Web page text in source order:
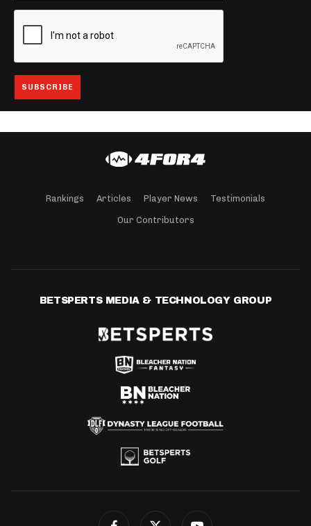
Rankings Articles Player News Testimonials
Our Contributors
BETSPERTS MEDIA & TECHNOLOGY GROUP